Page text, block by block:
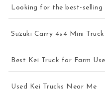
Looking for the best-
Suzuki Carry 4×4 Mini
Best Kei Truck for Farm Use
Used Kei Trucks Near Me